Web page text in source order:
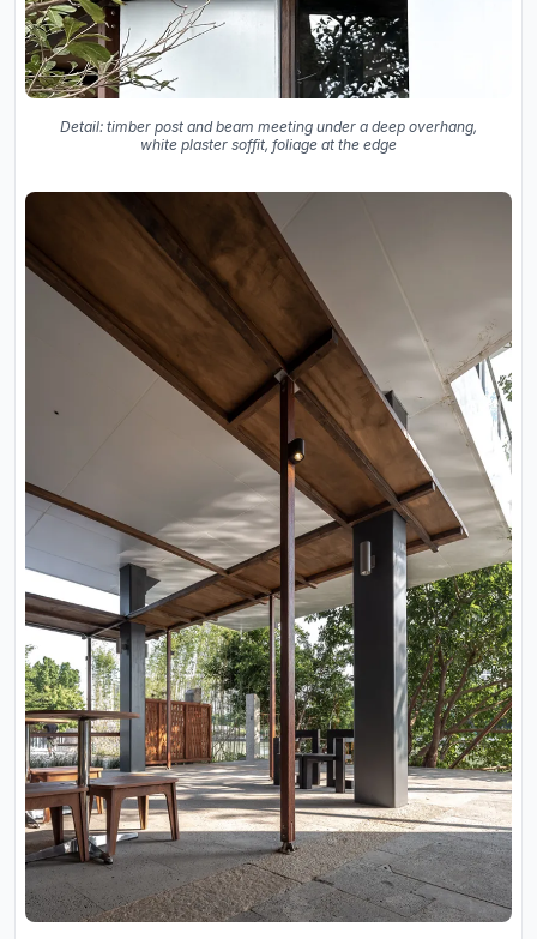
Detail: timber post and beam meeting under a deep overhang,
white plaster soffit, foliage at the edge